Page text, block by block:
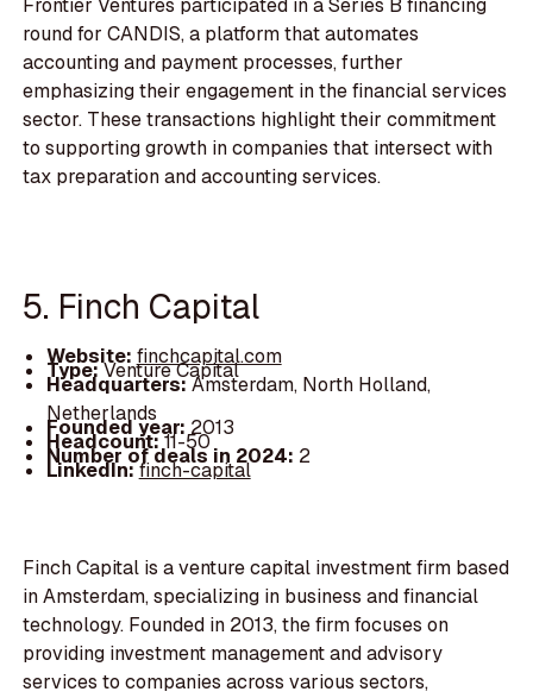
round for CANDIS, a platform that automates
accounting and payment processes, further
emphasizing their engagement in the financial services
sector. These transactions highlight their commitment
to supporting growth in companies that intersect with
tax preparation and accounting services.
5. Finch Capital
Website: finchcapital.com
Type:Venture Capital
Headquarters:Amsterdam, North Holland,
Netherlands
Founded year: 2013
Headcount:11-50
Number of deals in 2024: 2
LinkedIn:finch-capital
Finch Capital is a venture capital investment firm based
in Amsterdam, specializing in business and financial
technology. Founded in 2013, the firm focuses on
providing investment management and advisory
services to companies across various sectors,